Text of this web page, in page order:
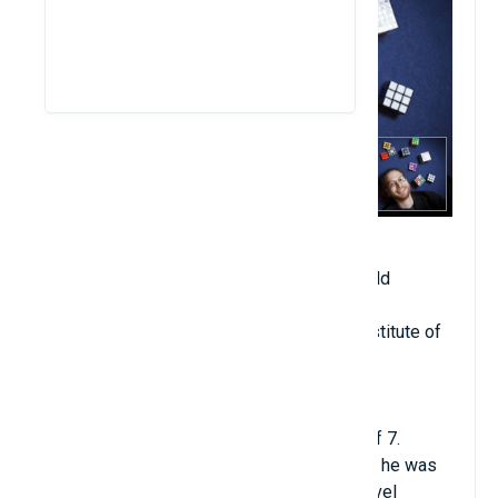
Age when becoming professor: 20 years old
Place of teaching: MIT (Massachusetts Institute of
Erik was considered a prodigy at the age of 7.
Instead of being sent to study all subjects, he was
taught by his father himself and sent to travel